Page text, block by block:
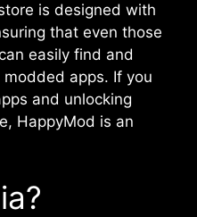
is designed with
that even those
easily find and
apps. If you
and unlocking
HappyMod is an